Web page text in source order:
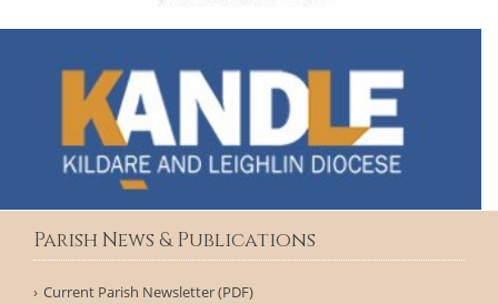
Parish News & Publications
Current Parish Newsletter (PDF)